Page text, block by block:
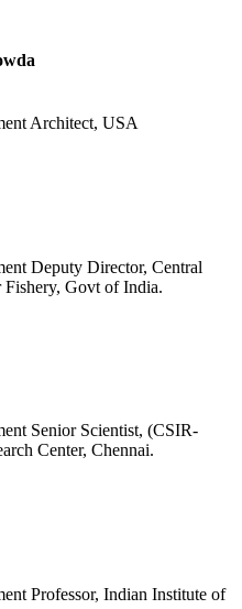
Architect, USA
Deputy Director, Central
Govt of India.
Senior Scientist, (CSIR-
Center, Chennai.
Professor, Indian Institute of